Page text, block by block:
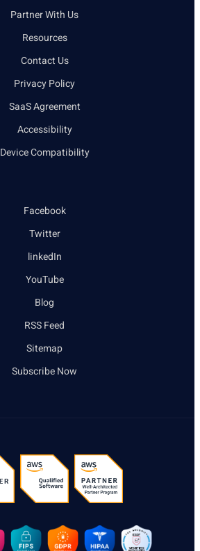
Partner With Us
Resources
Contact Us
Privacy Policy
SaaS Agreement
Accessibility
Device Compatibility
Facebook
Twitter
linkedIn
YouTube
Blog
RSS Feed
Sitemap
Subscribe Now